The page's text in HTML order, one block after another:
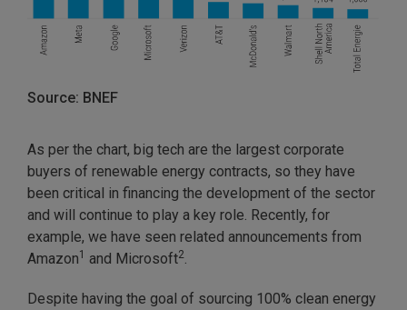
Source: BNEF
As per the chart, big tech are the largest corporate
buyers of renewable energy contracts, so they have
been critical in financing the development of the sector
and will continue to play a key role. Recently, for
example, we have seen related announcements from
Amazon1 and Microsoft2.
Despite having the goal of sourcing 100% clean energy